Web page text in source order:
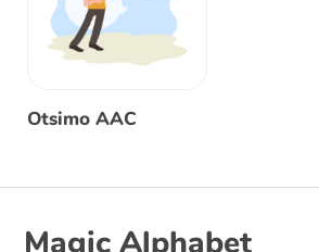
Otsimo AAC
Magic Alphabet